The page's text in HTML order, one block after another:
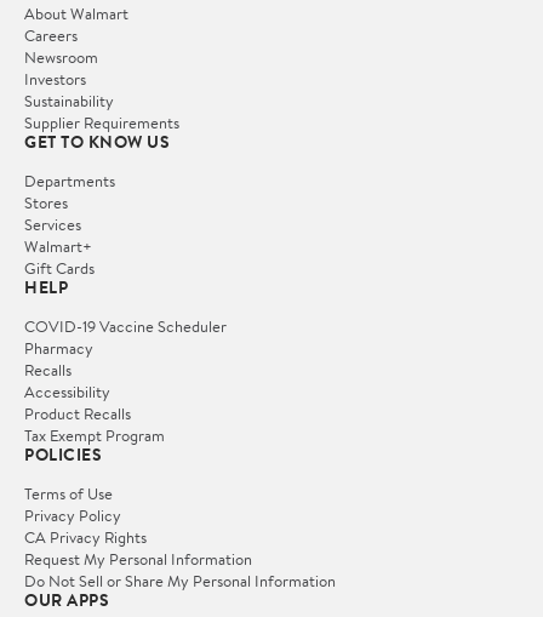
About Walmart
Careers
Newsroom
Investors
Sustainability
Supplier Requirements
GET TO KNOW US
Departments
Stores
Services
Walmart+
Gift Cards
HELP
COVID-19 Vaccine Scheduler
Pharmacy
Recalls
Accessibility
Product Recalls
Tax Exempt Program
POLICIES
Terms of Use
Privacy Policy
CA Privacy Rights
Request My Personal Information
Do Not Sell or Share My Personal Information
OUR APPS